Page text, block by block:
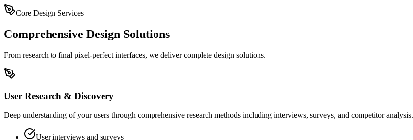
Core Design Services
Comprehensive Design Solutions
From research to final pixel-perfect interfaces, we deliver complete design solutions.
User Research & Discovery
Deep understanding of your users through comprehensive research methods including interviews, surveys, and competitor analysis.
User interviews and surveys